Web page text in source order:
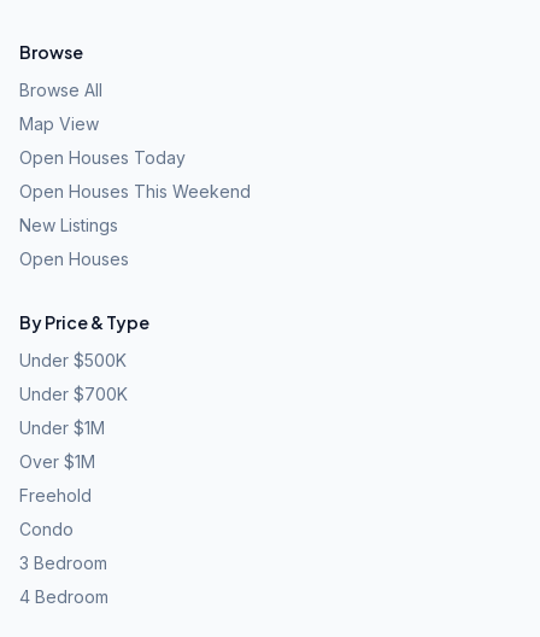
Browse
Browse All
Map View
Open Houses Today
Open Houses This Weekend
New Listings
Open Houses
By Price & Type
Under $500K
Under $700K
Under $1M
Over $1M
Freehold
Condo
3 Bedroom
4 Bedroom